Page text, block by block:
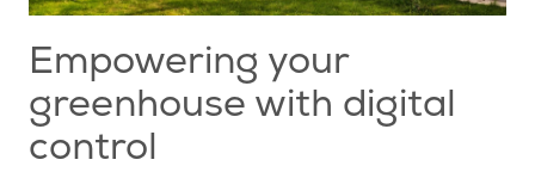
Empowering your
greenhouse with digital
control